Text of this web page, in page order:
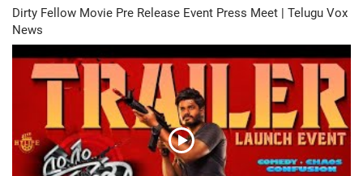
Dirty Fellow Movie Pre Release Event Press Meet | Telugu Vox
News